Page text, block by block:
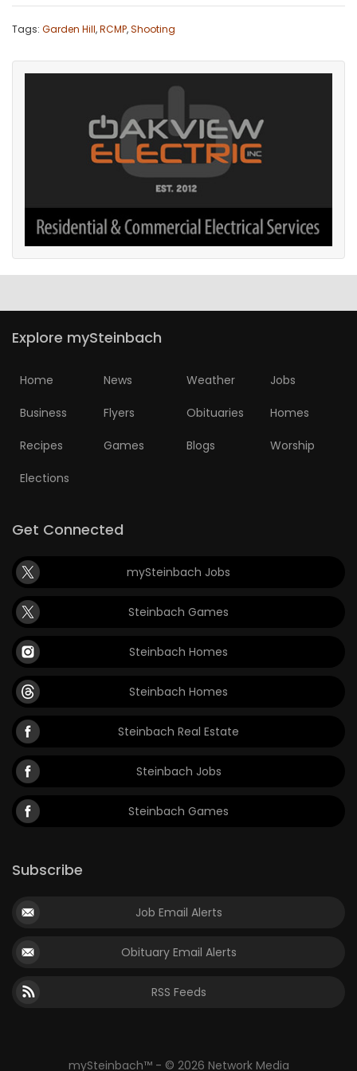
Game
MATCH-
Tags: Garden Hill,RCMP,Shooting
Explore mySteinbach
Home News Weather Jobs
Business Flyers Obituaries Homes
Recipes Games Blogs Worship
Elections
Get Connected
mySteinbach Jobs
Steinbach Games
Steinbach Homes
Steinbach Homes
Steinbach Real Estate
Steinbach Jobs
Steinbach Games
Subscribe
Job Email Alerts
Obituary Email Alerts
RSS Feeds
mySteinbach™ - © 2026 Network Media